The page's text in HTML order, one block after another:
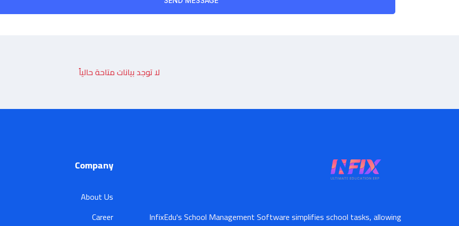
لا توجد بيانات متاحة حالياً
InfixEdu's School Management Software simplifies school tasks, allowing
Company
About Us
Career